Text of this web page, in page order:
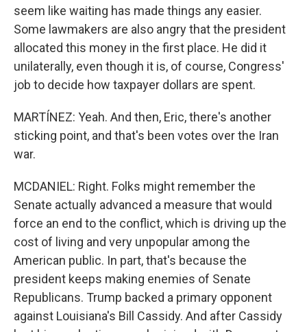
seem like waiting has made things any easier.
Some lawmakers are also angry that the president
allocated this money in the first place. He did it
unilaterally, even though it is, of course, Congress'
job to decide how taxpayer dollars are spent.
MARTÍNEZ: Yeah. And then, Eric, there's another
sticking point, and that's been votes over the Iran
war.
MCDANIEL: Right. Folks might remember the
Senate actually advanced a measure that would
force an end to the conflict, which is driving up the
cost of living and very unpopular among the
American public. In part, that's because the
president keeps making enemies of Senate
Republicans. Trump backed a primary opponent
against Louisiana's Bill Cassidy. And after Cassidy